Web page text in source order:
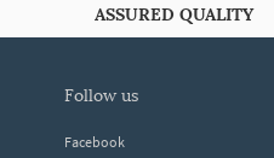
ASSURED QUALITY
follow us
Facebook